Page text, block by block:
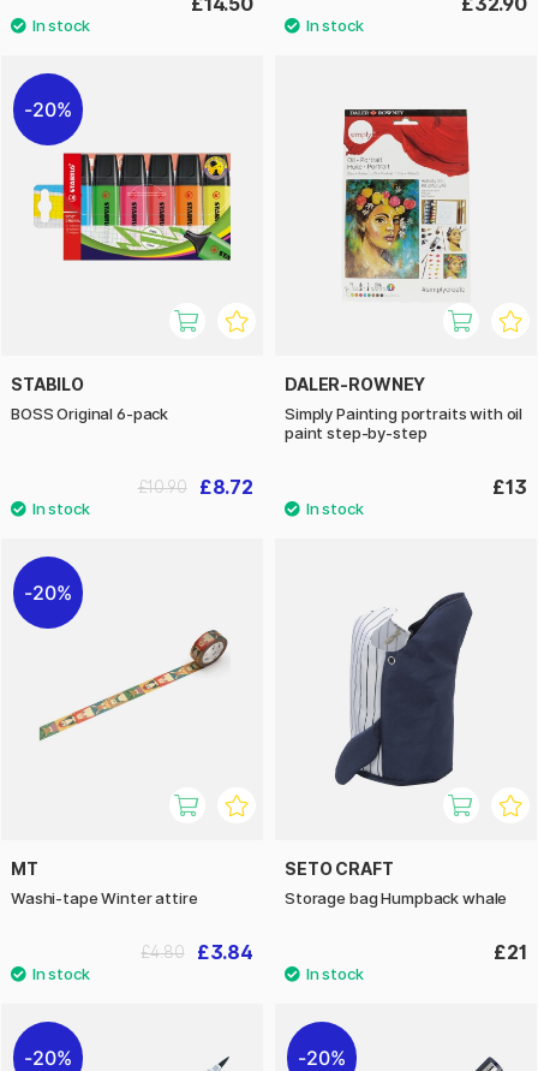
20%
STABILO
BOSS Original 6-pack
£8.72
£10.90
DALER-ROWNEY
Simply Painting portraits with oil
paint step-by-step
£13
20%
MT
Washi-tape Winter attire
£3.84
£4.80
SETO CRAFT
Storage bag Humpback whale
£21
20% 20%